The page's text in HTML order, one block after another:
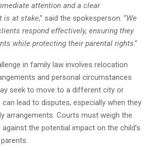
attention and a clear
is at stake,” said the spokesperson. “We
respond effectively, ensuring they
while protecting their parental rights.”
in family law involves relocation
and personal circumstances
seek to move to a different city or
lead to disputes, especially when they
arrangements. Courts must weigh the
the potential impact on the child’s